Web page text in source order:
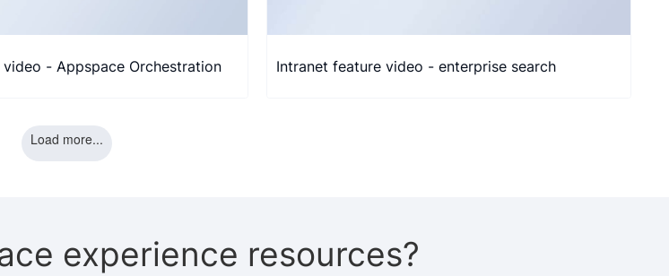
- Appspace Orchestration Intranet feature video - enterprise search
Load more...
experience resources?